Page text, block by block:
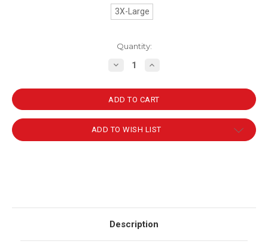
3X-Large
Quantity:
DECREASEINCREASE
ADD TO WISH LIST
Description